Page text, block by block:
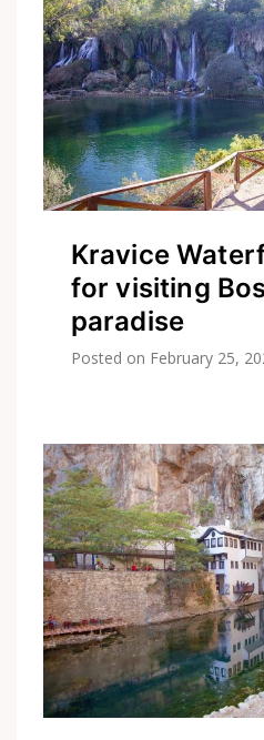
Kravice
for visiting
paradise
Posted on February 25,